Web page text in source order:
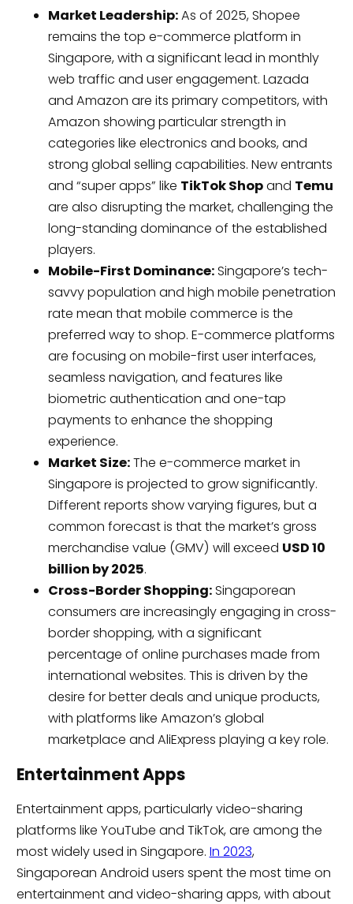
Market Leadership:As of 2025, Shopee
remains the top e-commerce platform in
Singapore, with a significant lead in monthly
web traffic and user engagement. Lazada
and Amazon are its primary competitors, with
Amazon showing particular strength in
categories like electronics and books, and
strong global selling capabilities. New entrants
and “super apps” like TikTok Shopand Temu
are also disrupting the market, challenging the
long-standing dominance of the established
players.
Mobile-First Dominance:Singapore’s tech-
savvy population and high mobile penetration
rate mean that mobile commerce is the
preferred way to shop. E-commerce platforms
are focusing on mobile-first user interfaces,
seamless navigation, and features like
biometric authentication and one-tap
payments to enhance the shopping
experience.
Market Size:The e-commerce market in
Singapore is projected to grow significantly.
Different reports show varying figures, but a
common forecast is that the market’s gross
merchandise value (GMV) will exceed USD 10
billion by 2025.
Cross-Border Shopping:Singaporean
consumers are increasingly engaging in cross-
border shopping, with a significant
percentage of online purchases made from
international websites. This is driven by the
desire for better deals and unique products,
with platforms like Amazon’s global
marketplace and AliExpress playing a key role.
Entertainment Apps
Entertainment apps, particularly video-sharing
platforms like YouTube and TikTok, are among the
most widely used in Singapore. In 2023,
Singaporean Android users spent the most time on
entertainment and video-sharing apps, with about